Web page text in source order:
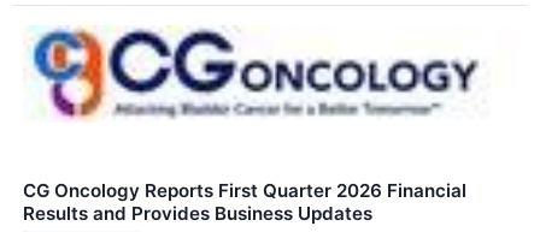
CG Oncology Reports First Quarter 2026 Financial
Results and Provides Business Updates